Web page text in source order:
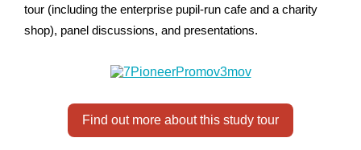
tour (including the enterprise pupil-run cafe and a charity
shop), panel discussions, and presentations.
Find out more about this study tour